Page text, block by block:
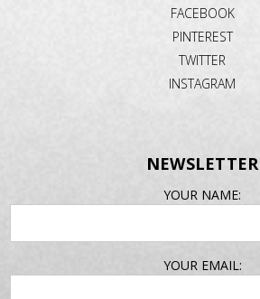
FACEBOOK
PINTEREST
TWITTER
INSTAGRAM
NEWSLETTER
YOUR NAME:
YOUR EMAIL: